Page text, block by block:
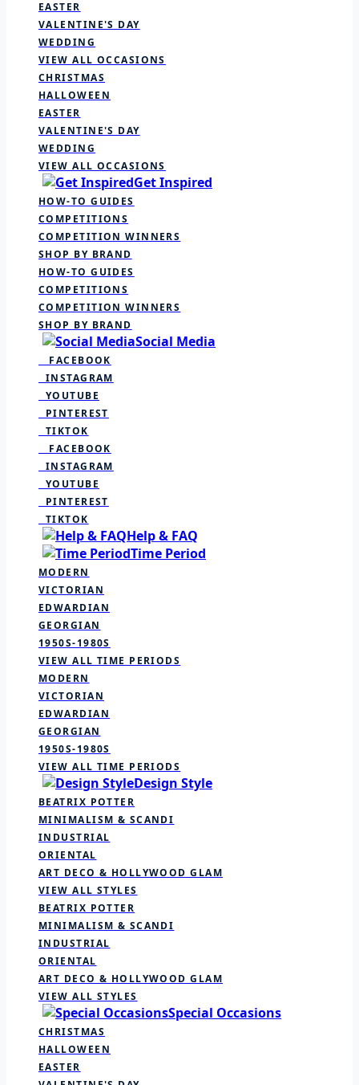
EASTER
VALENTINE'S DAY
WEDDING
VIEW ALL OCCASIONS
CHRISTMAS
HALLOWEEN
EASTER
VALENTINE'S DAY
WEDDING
VIEW ALL OCCASIONS
Get Inspired
HOW-TO GUIDES
COMPETITIONS
COMPETITION WINNERS
SHOP BY BRAND
HOW-TO GUIDES
COMPETITIONS
COMPETITION WINNERS
SHOP BY BRAND
Social Media
FACEBOOK
INSTAGRAM
YOUTUBE
PINTEREST
TIKTOK
FACEBOOK
INSTAGRAM
YOUTUBE
PINTEREST
TIKTOK
Help & FAQ
Time Period
MODERN
VICTORIAN
EDWARDIAN
GEORGIAN
1950S-1980S
VIEW ALL TIME PERIODS
MODERN
VICTORIAN
EDWARDIAN
GEORGIAN
1950S-1980S
VIEW ALL TIME PERIODS
Design Style
BEATRIX POTTER
MINIMALISM & SCANDI
INDUSTRIAL
ORIENTAL
ART DECO & HOLLYWOOD GLAM
VIEW ALL STYLES
BEATRIX POTTER
MINIMALISM & SCANDI
INDUSTRIAL
ORIENTAL
ART DECO & HOLLYWOOD GLAM
VIEW ALL STYLES
Special Occasions
CHRISTMAS
HALLOWEEN
EASTER